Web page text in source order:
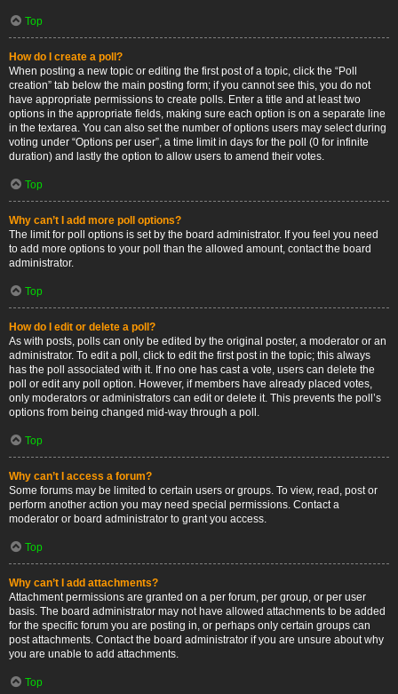
Top
How do I create a poll?
When posting a new topic or editing the first post of a topic, click the “Poll
creation” tab below the main posting form; if you cannot see this, you do not
have appropriate permissions to create polls. Enter a title and at least two
options in the appropriate fields, making sure each option is on a separate line
in the textarea. You can also set the number of options users may select during
voting under “Options per user”, a time limit in days for the poll (0 for infinite
duration) and lastly the option to allow users to amend their votes.
Top
Why can’t I add more poll options?
The limit for poll options is set by the board administrator. If you feel you need
to add more options to your poll than the allowed amount, contact the board
administrator.
Top
How do I edit or delete a poll?
As with posts, polls can only be edited by the original poster, a moderator or an
administrator. To edit a poll, click to edit the first post in the topic; this always
has the poll associated with it. If no one has cast a vote, users can delete the
poll or edit any poll option. However, if members have already placed votes,
only moderators or administrators can edit or delete it. This prevents the poll’s
options from being changed mid-way through a poll.
Top
Why can’t I access a forum?
Some forums may be limited to certain users or groups. To view, read, post or
perform another action you may need special permissions. Contact a
moderator or board administrator to grant you access.
Top
Why can’t I add attachments?
Attachment permissions are granted on a per forum, per group, or per user
basis. The board administrator may not have allowed attachments to be added
for the specific forum you are posting in, or perhaps only certain groups can
post attachments. Contact the board administrator if you are unsure about why
you are unable to add attachments.
Top